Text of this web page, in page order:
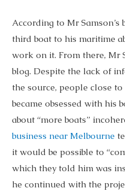
According to Mr Samson’s
third boat to his maritime
work on it. From there, Mr
blog. Despite the lack of
the source, people close
became obsessed with his
about “more boats”
business near Melbourne
it would be possible to
which they told him was
he continued with the